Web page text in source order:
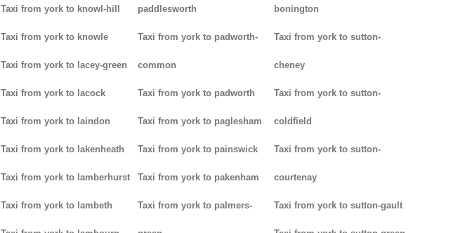
Taxi from york to knowl-hill
Taxi from york to knowle
Taxi from york to lacey-green
Taxi from york to lacock
Taxi from york to laindon
Taxi from york to lakenheath
Taxi from york to lamberhurst
Taxi from york to lambeth
paddlesworth
Taxi from york to padworth-
common
Taxi from york to padworth
Taxi from york to paglesham
Taxi from york to painswick
Taxi from york to pakenham
Taxi from york to palmers-
bonington
Taxi from york to sutton-
cheney
Taxi from york to sutton-
coldfield
Taxi from york to sutton-
courtenay
Taxi from york to sutton-gault